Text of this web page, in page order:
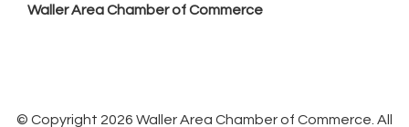
Waller Area Chamber of Commerce
© Copyright 2026 Waller Area Chamber of Commerce. All